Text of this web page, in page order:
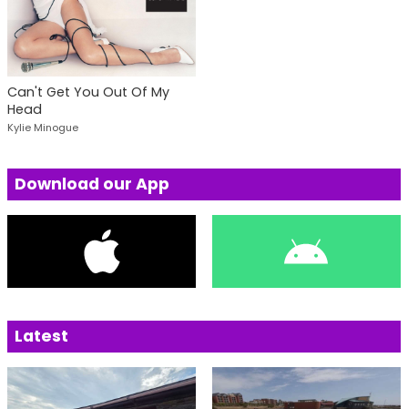
Can't Get You Out Of My
Head
Kylie Minogue
Download our App
Latest